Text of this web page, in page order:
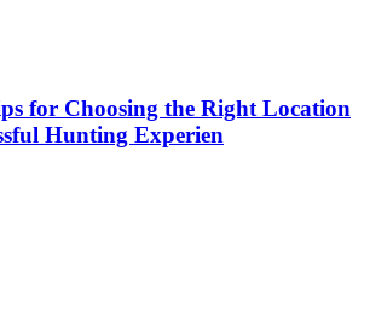
for Choosing the Right Location
Hunting Experien